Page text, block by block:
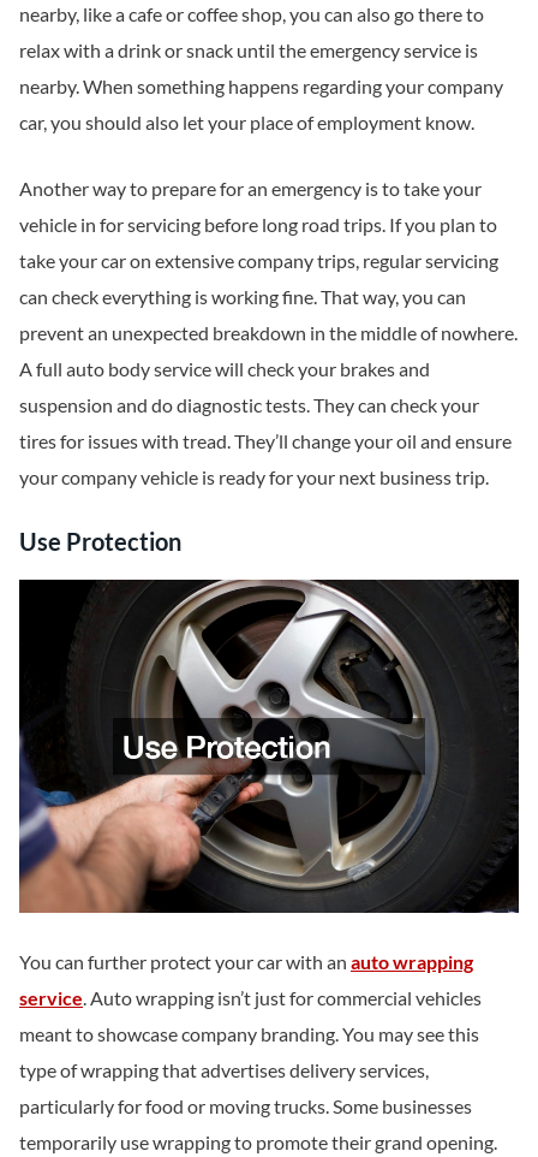
nearby, like a cafe or coffee shop, you can also go there to
relax with a drink or snack until the emergency service is
nearby. When something happens regarding your company
car, you should also let your place of employment know.
Another way to prepare for an emergency is to take your
vehicle in for servicing before long road trips. If you plan to
take your car on extensive company trips, regular servicing
can check everything is working fine. That way, you can
prevent an unexpected breakdown in the middle of nowhere.
A full auto body service will check your brakes and
suspension and do diagnostic tests. They can check your
tires for issues with tread. They’ll change your oil and ensure
your company vehicle is ready for your next business trip.
Use Protection
You can further protect your car with an auto wrapping
service. Auto wrapping isn’t just for commercial vehicles
meant to showcase company branding. You may see this
type of wrapping that advertises delivery services,
particularly for food or moving trucks. Some businesses
temporarily use wrapping to promote their grand opening.